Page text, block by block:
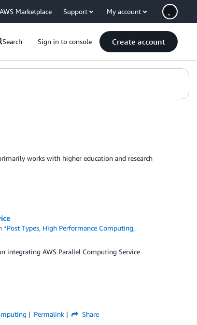
AWS Marketplace Support My account
Search Sign in to console Create account
works with higher education and research
*Post Types, High Performance Computing,
integrating AWS Parallel Computing Service
Permalink
Share